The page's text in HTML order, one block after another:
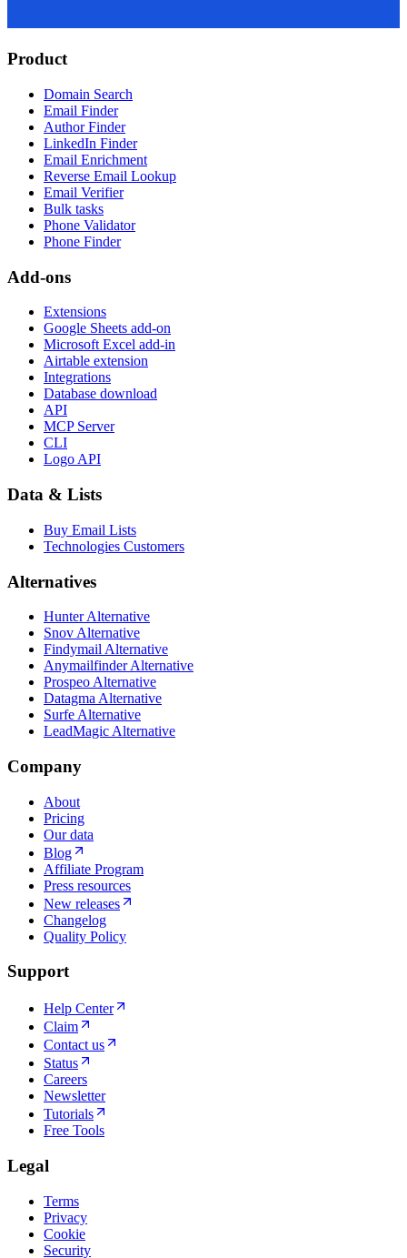
Product
Domain Search
Email Finder
Author Finder
LinkedIn Finder
Email Enrichment
Reverse Email Lookup
Email Verifier
Bulk tasks
Phone Validator
Phone Finder
Add-ons
Extensions
Google Sheets add-on
Microsoft Excel add-in
Airtable extension
Integrations
Database download
API
MCP Server
CLI
Logo API
Data & Lists
Buy Email Lists
Technologies Customers
Alternatives
Hunter Alternative
Snov Alternative
Findymail Alternative
Anymailfinder Alternative
Prospeo Alternative
Datagma Alternative
Surfe Alternative
LeadMagic Alternative
Company
About
Pricing
Our data
Blog
Affiliate Program
Press resources
New releases
Changelog
Quality Policy
Support
Help Center
Claim
Contact us
Status
Careers
Newsletter
Tutorials
Free Tools
Legal
Terms
Privacy
Cookie
Security